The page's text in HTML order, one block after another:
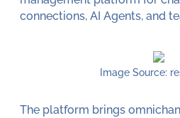
connections, AI Agents, and
Image Source:
The platform brings